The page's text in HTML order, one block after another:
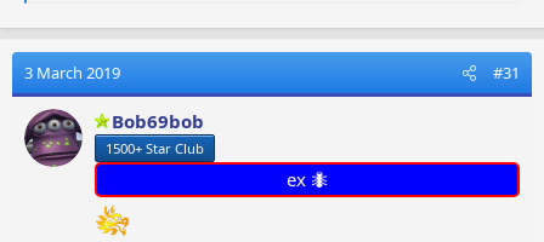
a
t
i
o
n
s
3 March 2019 #31
Bob69bob
1500+ Star Club
ex 🐜